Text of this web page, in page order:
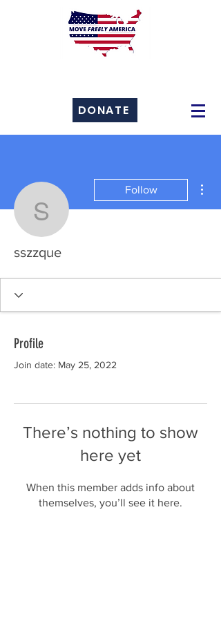
DONATE
sszzque
Follow
sszzque
Profile
Join date: May 25, 2022
There’s nothing to show
here yet
When this member adds info about
themselves, you’ll see it here.